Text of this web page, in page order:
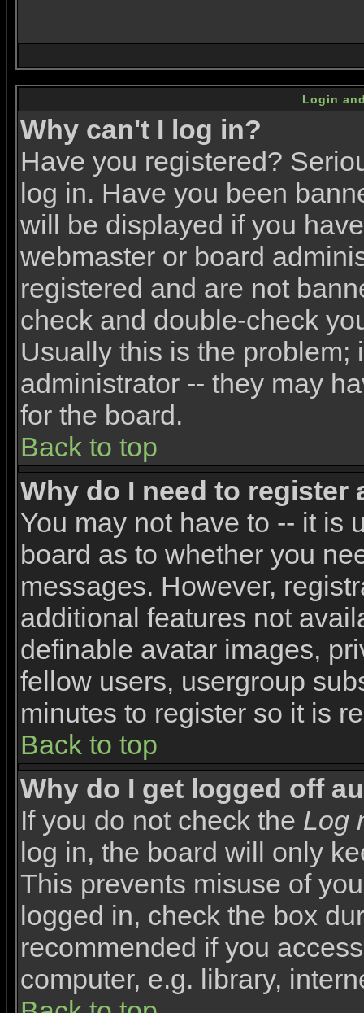
Login
Why can't I log in?
Have you registered?
log in. Have you been
will be displayed if you
webmaster or board
registered and are not
check and double-check
Usually this is the problem;
administrator -- they may
for the board.
Back to top
Why do I need to register
You may not have to -- it is
board as to whether you
messages. However,
additional features not
definable avatar images,
fellow users, usergroup
minutes to register so it is
Back to top
Why do I get logged off
If you do not check the Log
log in, the board will only
This prevents misuse of
logged in, check the box
recommended if you
computer, e.g. library,